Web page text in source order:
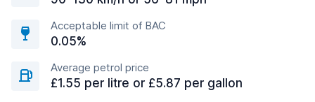
Acceptable limit of BAC
0.05%
Average petrol price
£1.55 per litre or £5.87 per gallon